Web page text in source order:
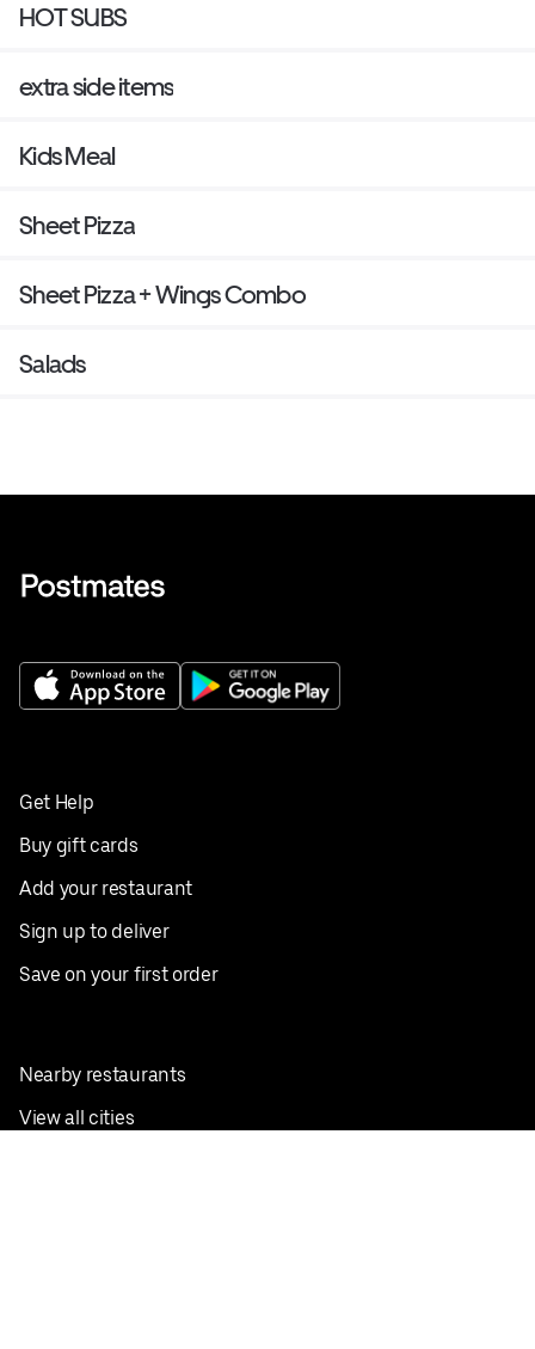
HOT SUBS
extra side items
Kids Meal
Sheet Pizza
Sheet Pizza + Wings Combo
Salads
Get Help
Buy gift cards
Add your restaurant
Sign up to deliver
Save on your first order
Nearby restaurants
View all cities